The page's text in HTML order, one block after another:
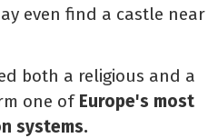
even find a castle near
both a religious and a
one of Europe's most
systems.